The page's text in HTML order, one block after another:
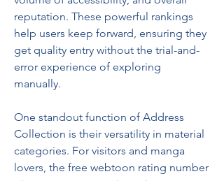
reputation. These powerful rankings
help users keep forward, ensuring they
get quality entry without the trial-and-
error experience of exploring
manually.
One standout function of Address
Collection is their versatility in material
categories. For visitors and manga
lovers, the free webtoon rating number